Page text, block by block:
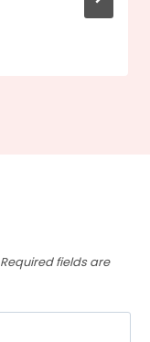
Required fields are